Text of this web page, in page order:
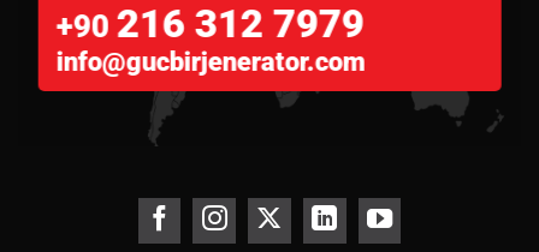
+90 216 312 7979
info@gucbirjenerator.com